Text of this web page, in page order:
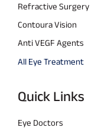
Refractive Surgery
Contoura Vision
Anti VEGF Agents
All Eye Treatment
Quick Links
Eye Doctors